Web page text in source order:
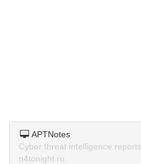
APTNotes
Cyber threat intelligence
n4tonight.ru.